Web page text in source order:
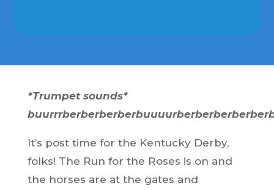
*Trumpet sounds*
It’s post time for the Kentucky Derby,
folks! The Run for the Roses is on and
the horses are at the gates and